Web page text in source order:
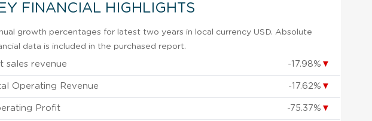
FINANCIAL HIGHLIGHTS
growth percentages for latest two years in local currency USD. Absolute
data is included in the purchased report.
sales revenue -17.98% ▼
Operating Revenue -17.62% ▼
Profit -75.37% ▼